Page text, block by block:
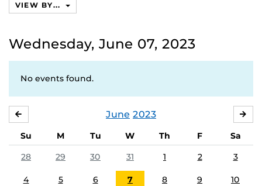
VIEW BY...
Wednesday, June 07, 2023
No events found.
June 2023
Su M Tu W Th F
Sa
28
29 30 31 1 2 3
4 5 6 7 8 9 10